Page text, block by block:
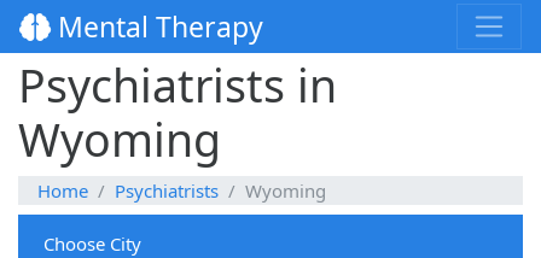
Mental Therapy
Psychiatrists in
Wyoming
Home Psychiatrists Wyoming
Choose City